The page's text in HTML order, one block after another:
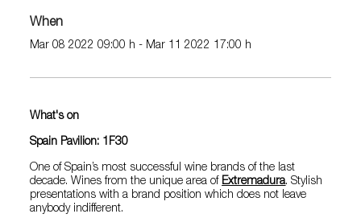
When
Mar 08 2022 09:00 h - Mar 11 2022 17:00 h
What's on
Spain Pavilion: 1F30
One of Spain’s most successful wine brands of the last
decade. Wines from the unique area of Extremadura. Stylish
presentations with a brand position which does not leave
anybody indifferent.